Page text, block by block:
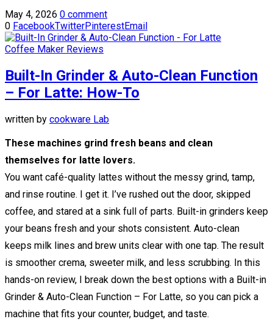
May 4, 2026 0 comment
0 FacebookTwitterPinterestEmail
Coffee Maker Reviews
Built-In Grinder & Auto-Clean Function
– For Latte: How-To
written by cookware Lab
These machines grind fresh beans and clean
themselves for latte lovers.
You want café-quality lattes without the messy grind, tamp,
and rinse routine. I get it. I’ve rushed out the door, skipped
coffee, and stared at a sink full of parts. Built-in grinders keep
your beans fresh and your shots consistent. Auto-clean
keeps milk lines and brew units clear with one tap. The result
is smoother crema, sweeter milk, and less scrubbing. In this
hands-on review, I break down the best options with a Built-in
Grinder & Auto-Clean Function – For Latte, so you can pick a
machine that fits your counter, budget, and taste.